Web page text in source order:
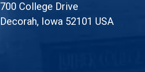
700 College Drive
Decorah, Iowa 52101 USA